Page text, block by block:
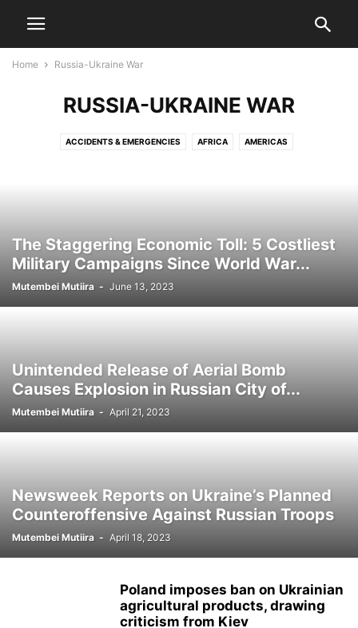
Home Russia-Ukraine War
RUSSIA-UKRAINE WAR
ACCIDENTS & EMERGENCIES AFRICA AMERICAS
MEDIA & TRENDS NAIROBI CITY NEWS OPINION
OPINION & ANALYSIS
The Staggering Economic Toll: 5 Costliest
Military Campaigns Since World War...
Mutembei Mutiira - June 13, 2023
Unintended Release of Aerial Bomb
Causes Explosion in Russian City of...
Mutembei Mutiira - April 21, 2023
Newsweek Reports on Ukraine’s Planned
Counteroffensive Against Russian Troops
Mutembei Mutiira - April 18, 2023
Poland imposes ban on Ukrainian
agricultural products, drawing
criticism from Kiev